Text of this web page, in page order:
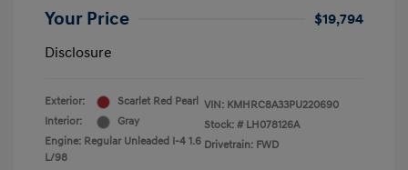
Your Price
$19,794
Disclosure
Exterior:
Scarlet Red Pearl
Interior:
Gray
Engine: Regular Unleaded I-4 1.6
L/98
VIN: KMHRC8A33PU220690
Stock: # LH078126A
Drivetrain: FWD